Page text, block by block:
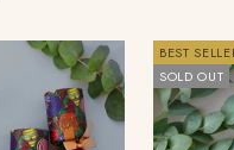
BEST
SOLD OUT